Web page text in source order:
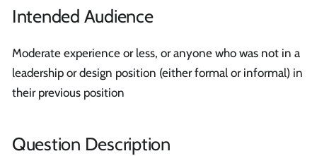
Intended Audience
Moderate experience or less, or anyone who was not in a
leadership or design position (either formal or informal) in
their previous position
Question Description